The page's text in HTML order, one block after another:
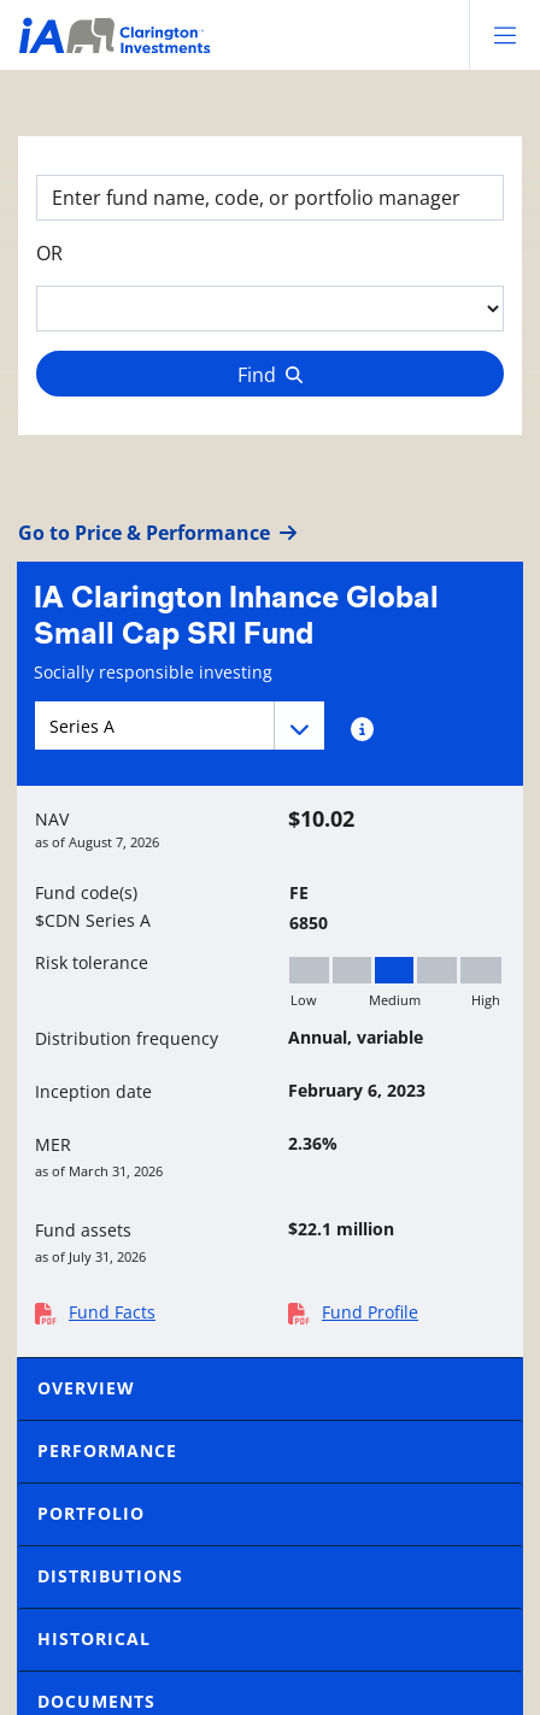
OR
Find
Go to Price & Performance
IA Clarington Inhance Global
Small Cap SRI Fund
Fund information page
Socially responsible investing
Fund series navigationFund series information
Fund series navigation
NAV
as of August 7, 2026
$10.02
Fund code(s)
$CDN Series A
FE
6850
Risk tolerance
Medium
Low Medium High
Distribution frequency Annual, variable
Inception date February 6, 2023
MER
as of March 31, 2026
2.36%
Fund assets
as of July 31, 2026
$22.1 million
Fund Facts Fund Profile
OVERVIEW
PERFORMANCE
PORTFOLIO
DISTRIBUTIONS
HISTORICAL
DOCUMENTS